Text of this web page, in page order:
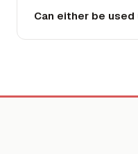
Can either be